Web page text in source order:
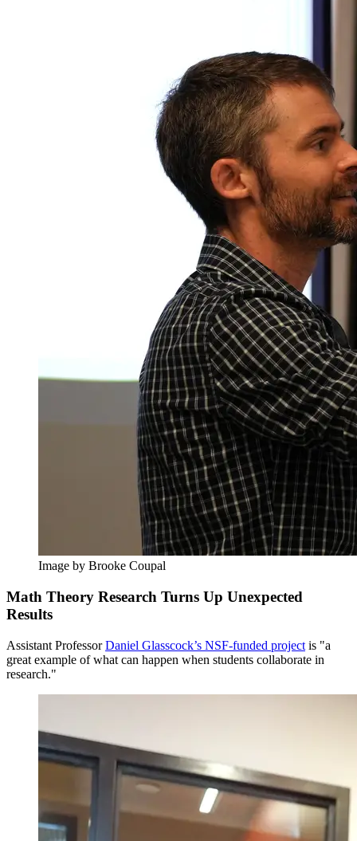
Image by Brooke Coupal
Math Theory Research Turns Up Unexpected
Results
Assistant ProfessorDaniel Glasscock’s NSF-funded project is "a
great example of what can happen when students collaborate in
research."